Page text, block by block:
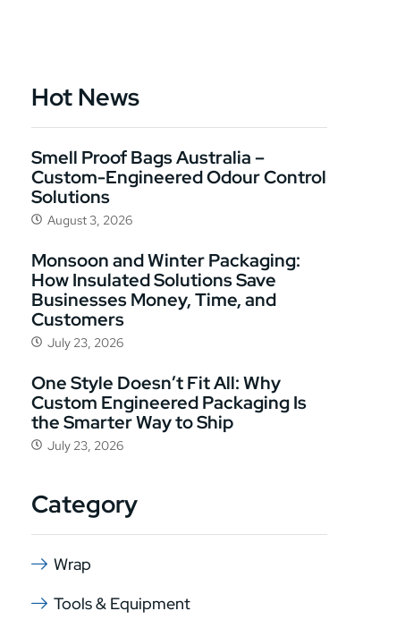
Hot News
Smell Proof Bags Australia –
Custom-Engineered Odour Control
Solutions
August 3, 2026
Monsoon and Winter Packaging:
How Insulated Solutions Save
Businesses Money, Time, and
Customers
July 23, 2026
One Style Doesn’t Fit All: Why
Custom Engineered Packaging Is
the Smarter Way to Ship
July 23, 2026
Category
Wrap
Tools & Equipment